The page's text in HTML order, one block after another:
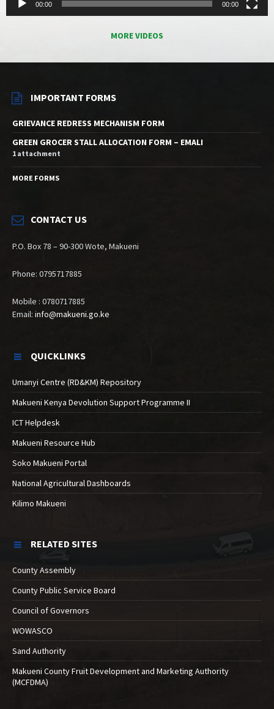
00:00 00:00
MORE VIDEOS
IMPORTANT FORMS
GRIEVANCE REDRESS MECHANISM FORM
GREEN GROCER STALL ALLOCATION FORM – EMALI
1 attachment
MORE FORMS
CONTACT US
P.O. Box 78 – 90-300 Wote, Makueni
Phone: 0795717885
Mobile : 0780717885
Email: info@makueni.go.ke
QUICKLINKS
Umanyi Centre (RD&KM) Repository
Makueni Kenya Devolution Support Programme II
ICT Helpdesk
Makueni Resource Hub
Soko Makueni Portal
National Agricultural Dashboards
Kilimo Makueni
RELATED SITES
County Assembly
County Public Service Board
Council of Governors
WOWASCO
Sand Authority
Makueni County Fruit Development and Marketing Authority
(MCFDMA)